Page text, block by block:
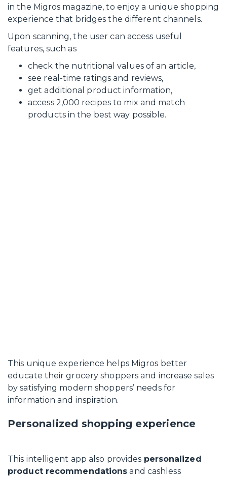
in the Migros magazine, to enjoy a unique shopping
experience that bridges the different channels.
Upon scanning, the user can access useful
features, such as
check the nutritional values of an article,
see real-time ratings and reviews,
get additional product information,
access 2,000 recipes to mix and match
products in the best way possible.
This unique experience helps Migros better
educate their grocery shoppers and increase sales
by satisfying modern shoppers’ needs for
information and inspiration.
Personalized shopping experience
This intelligent app also provides personalized
product recommendations and cashless